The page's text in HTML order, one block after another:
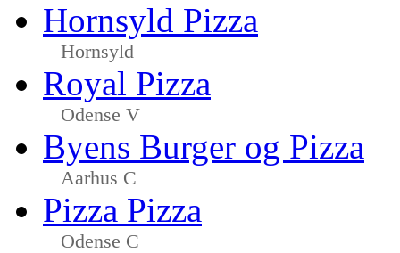
Hornsyld Pizza
Hornsyld
Royal Pizza
Odense V
Byens Burger og Pizza
Aarhus C
Pizza Pizza
Odense C